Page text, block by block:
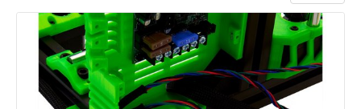
Add a comment